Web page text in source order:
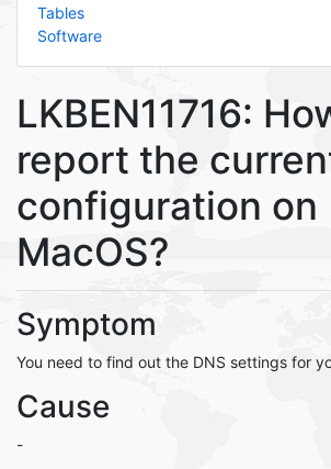
Tables
Software
LKBEN11716:
report the
configuration on
MacOS?
Symptom
You need to find out the DNS settings for
Cause
-